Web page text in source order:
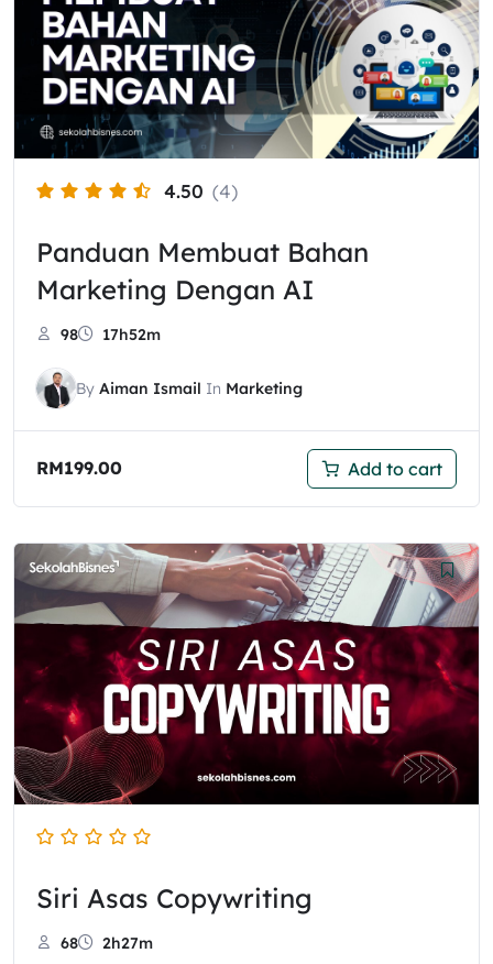
4.50 (4)
Panduan Membuat Bahan
Marketing Dengan AI
98 17h52m
By Aiman Ismail In Marketing
RM199.00 Add to cart
Siri Asas Copywriting
68 2h27m